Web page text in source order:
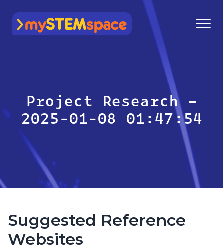
mySTEMspace
Project Research –
2025-01-08 01:47:54
Suggested Reference
Websites